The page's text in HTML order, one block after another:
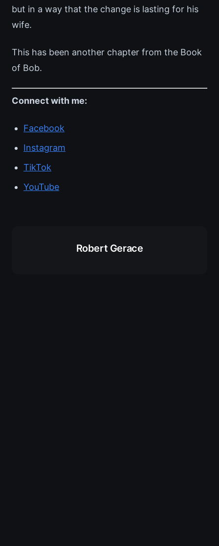
but in a way that the change is lasting for his
wife.
This has been another chapter from the Book
of Bob.
Connect with me:
Facebook
Instagram
TikTok
YouTube
Robert Gerace